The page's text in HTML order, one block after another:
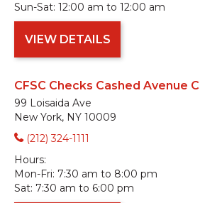
Sun-Sat: 12:00 am to 12:00 am
VIEW DETAILS
CFSC Checks Cashed Avenue C
99 Loisaida Ave
New York, NY 10009
(212) 324-1111
Hours:
Mon-Fri: 7:30 am to 8:00 pm
Sat: 7:30 am to 6:00 pm